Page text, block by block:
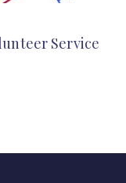
Service